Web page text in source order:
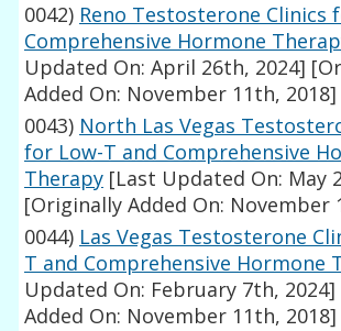
0042) Reno Testosterone Clinics
Comprehensive Hormone
Updated On: April 26th, 2024]
Added On: November 11th, 2018]
0043) North Las Vegas
for Low-T and Comprehensive
Therapy [Last Updated On: May
[Originally Added On: November
0044) Las Vegas Testosterone
T and Comprehensive Hormone
Updated On: February 7th, 2024]
Added On: November 11th, 2018]